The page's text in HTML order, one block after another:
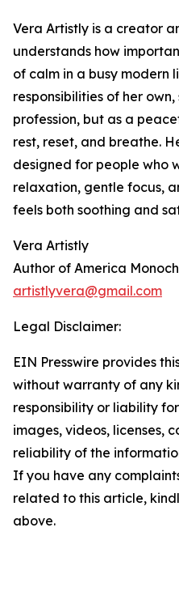
Vera Artistly is a creator
understands how
of calm in a busy modern
responsibilities of her
profession, but as a
rest, reset, and breathe.
designed for people who
relaxation, gentle focus,
feels both soothing and
Vera Artistly
Author of America
artistlyvera@gmail.com
Legal Disclaimer:
EIN Presswire provides
without warranty of any
responsibility or liability
images, videos, licenses,
reliability of the
If you have any
related to this article,
above.